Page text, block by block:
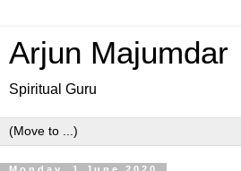
Arjun Majumdar
Spiritual Guru